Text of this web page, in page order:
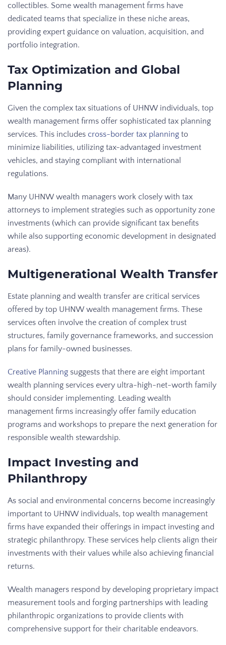
collectibles. Some wealth management firms have
dedicated teams that specialize in these niche areas,
providing expert guidance on valuation, acquisition, and
portfolio integration.
Tax Optimization and Global
Planning
Given the complex tax situations of UHNW individuals, top
wealth management firms offer sophisticated tax planning
services. This includes cross-border tax planning to
minimize liabilities, utilizing tax-advantaged investment
vehicles, and staying compliant with international
regulations.
Many UHNW wealth managers work closely with tax
attorneys to implement strategies such as opportunity zone
investments (which can provide significant tax benefits
while also supporting economic development in designated
areas).
Multigenerational Wealth Transfer
Estate planning and wealth transfer are critical services
offered by top UHNW wealth management firms. These
services often involve the creation of complex trust
structures, family governance frameworks, and succession
plans for family-owned businesses.
Creative Planning suggests that there are eight important
wealth planning services every ultra-high-net-worth family
should consider implementing. Leading wealth
management firms increasingly offer family education
programs and workshops to prepare the next generation for
responsible wealth stewardship.
Impact Investing and
Philanthropy
As social and environmental concerns become increasingly
important to UHNW individuals, top wealth management
firms have expanded their offerings in impact investing and
strategic philanthropy. These services help clients align their
investments with their values while also achieving financial
returns.
Wealth managers respond by developing proprietary impact
measurement tools and forging partnerships with leading
philanthropic organizations to provide clients with
comprehensive support for their charitable endeavors.